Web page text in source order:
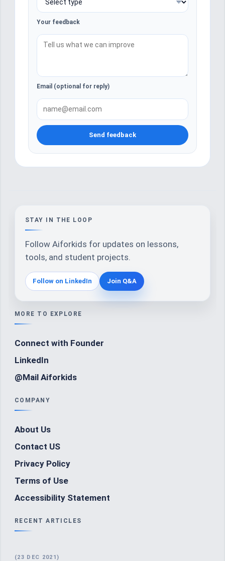
Your feedback
Email (optional for reply)
Send feedback
STAY IN THE LOOP
Follow Aiforkids for updates on lessons,
tools, and student projects.
Follow on LinkedIn Join Q&A
MORE TO EXPLORE
Connect with Founder
LinkedIn
@Mail Aiforkids
COMPANY
About Us
Contact US
Privacy Policy
Terms of Use
Accessibility Statement
RECENT ARTICLES
(23 DEC 2021)